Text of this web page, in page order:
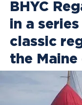
BHYC
in a
classic
the Maine